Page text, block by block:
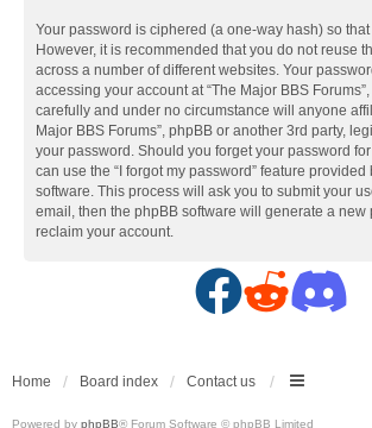
Your password is ciphered (a one-way hash) so
However, it is recommended that you do not reuse
across a number of different websites. Your
accessing your account at “The Major BBS
carefully and under no circumstance will anyone
Major BBS Forums”, phpBB or another 3rd party,
your password. Should you forget your password
can use the “I forgot my password” feature provided
software. This process will ask you to submit your
email, then the phpBB software will generate a new
reclaim your account.
F
c
R
d
D
s
Home Board index Contact us
Powered by phpBB® Forum Software © phpBB Limited